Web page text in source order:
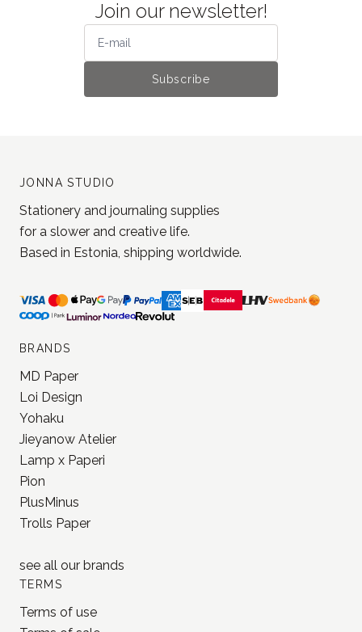
Join our newsletter!
Subscribe
JONNA STUDIO
Stationery and journaling supplies
for a slower and creative life.
Based in Estonia, shipping worldwide.
BRANDS
MD Paper
Loi Design
Yohaku
Jieyanow Atelier
Lamp x Paperi
Pion
PlusMinus
Trolls Paper
see all our brands
TERMS
Terms of use